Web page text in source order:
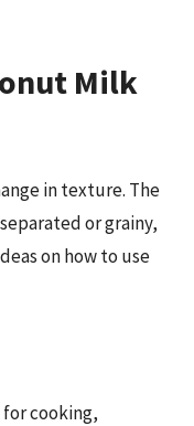
Milk
in texture. The
or grainy,
on how to use
cooking,